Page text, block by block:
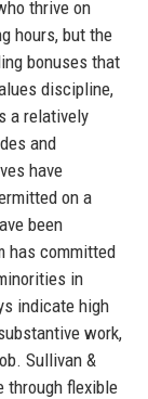
thrive on
hours, but the
bonuses that
discipline,
a relatively
and
have
on a
been
has committed
in
indicate high
work,
Sullivan &
through flexible